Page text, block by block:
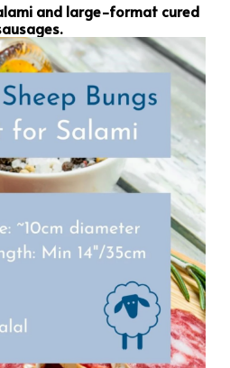
and large-format cured